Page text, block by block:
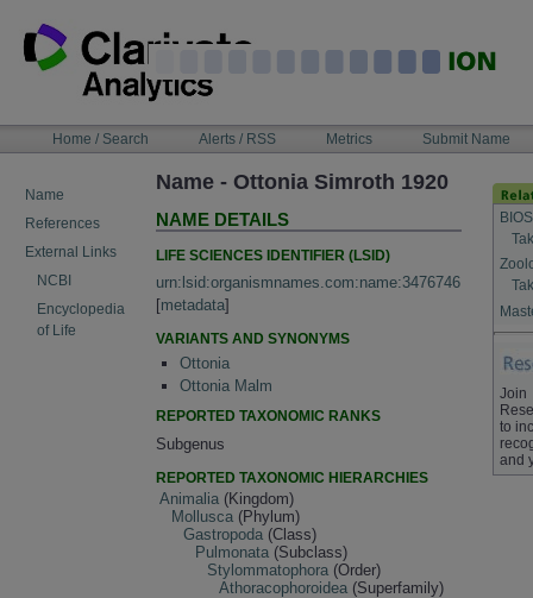
content
NAVIGATIONHome / Search Alerts / RSS Metrics Submit Name
Name
References
External Links
NCBI
Encyclopedia
of Life
Name - Ottonia Simroth 1920
NAME DETAILS
LIFE SCIENCES IDENTIFIER (LSID)
urn:lsid:organismnames.com:name:3476746
[metadata]
VARIANTS AND SYNONYMS
Ottonia
Ottonia Malm
REPORTED TAXONOMIC RANKS
Subgenus
REPORTED TAXONOMIC HIERARCHIES
Animalia (Kingdom)
Mollusca (Phylum)
Gastropoda (Class)
Pulmonata (Subclass)
Stylommatophora (Order)
Athoracophoroidea (Superfamily)
Join
to
and